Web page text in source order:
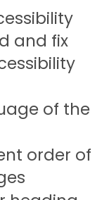
and fix
of the
order of